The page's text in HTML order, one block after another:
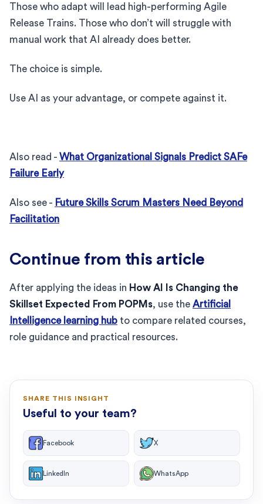
Those who adapt will lead high-performing Agile
Release Trains. Those who don’t will struggle with
manual work that AI already does better.
The choice is simple.
Use AI as your advantage, or compete against it.
Also read - What Organizational Signals Predict SAFe
Failure Early
Also see - Future Skills Scrum Masters Need Beyond
Facilitation
Continue from this article
After applying the ideas in How AI Is Changing the
Skillset Expected From POPMs, use the Artificial
Intelligence learning hub to compare related courses,
role guidance and practical resources.
SHARE THIS INSIGHT
Useful to your team?
Facebook X
LinkedIn WhatsApp